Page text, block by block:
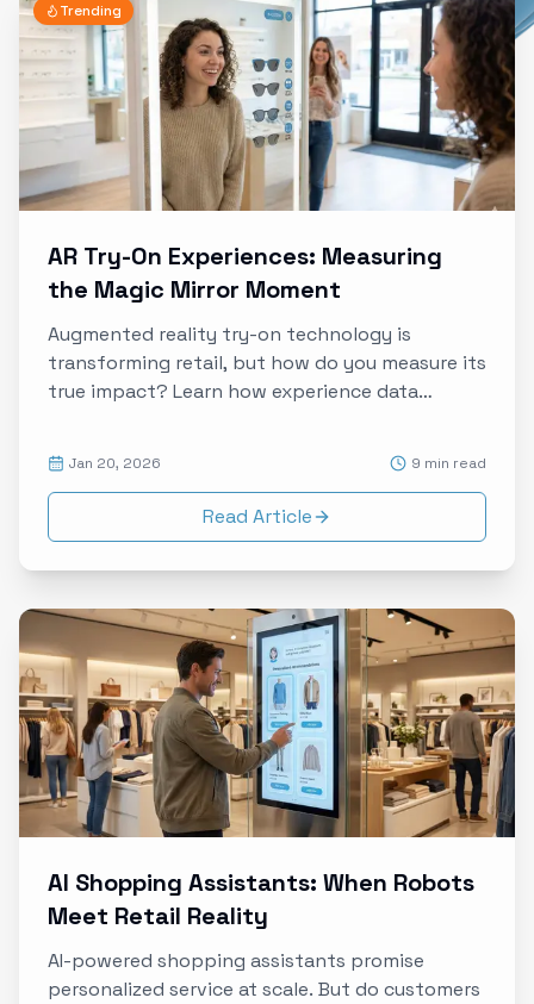
Trending
AR Try-On Experiences: Measuring
the Magic Mirror Moment
Augmented reality try-on technology is
transforming retail, but how do you measure its
true impact? Learn how experience data
Jan 20, 2026 9 min read
Read Article
AI Shopping Assistants: When Robots
Meet Retail Reality
AI-powered shopping assistants promise
personalized service at scale. But do customers